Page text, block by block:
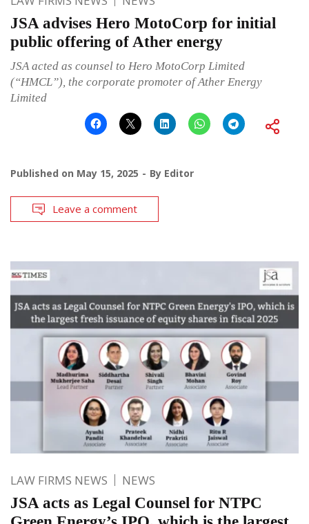
JSA advises Hero MotoCorp for initial
public offering of Ather energy
JSA acted as counsel to Hero MotoCorp Limited
(“HMCL”), the corporate promoter of Ather Energy
Limited
Published on May 15, 2025 By Editor
Leave a comment
LAW FIRMS NEWS NEWS
JSA acts as Legal Counsel for NTPC